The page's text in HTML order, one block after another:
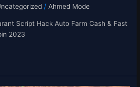
/Ahmed Mode
Script Hack Auto Farm Cash & Fast
2023